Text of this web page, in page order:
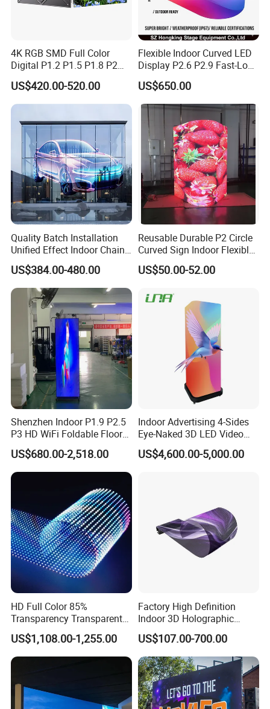
4K RGB SMD Full Color
Digital P1.2 P1.5 P1.8 P2
P2.5 Commercial Indoor
Outdoor Fixed Advertising
Sign Screen Video Wall
US$420.00-520.00
Flexible Indoor Curved LED
Display P2.6 P2.9 Fast-Lock
Rental Design 3840Hz High
Refresh Rate 4-in-1 Stage
Background Screen
US$650.00
Quality Batch Installation
Unified Effect Indoor Chain
Store Promotion Screen
Transparent LED Screen
US$384.00-480.00
Reusable Durable P2 Circle
Curved Sign Indoor Flexible
LED Display for
Advertisement
US$50.00-52.00
Shenzhen Indoor P1.9 P2.5
P3 HD WiFi Foldable Floor
Stand Mirror LED Poster
Display Panel Advertising
LED Screen Poster
US$680.00-2,518.00
Indoor Advertising 4-Sides
Eye-Naked 3D LED Video
Screen Display with Wheels
US$4,600.00-5,000.00
HD Full Color 85%
Transparency Transparent
LED Display Film for Glass
Windows
US$1,108.00-1,255.00
Factory High Definition
Indoor 3D Holographic
Transparent Flexible
Advertising LED TV Film
Video Giant Screen for
Glass Curtain Wall
US$107.00-700.00